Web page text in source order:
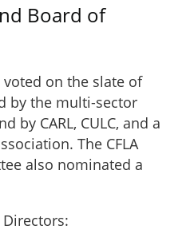
Board of
on the slate of
by the multi-sector
by CARL, CULC, and a
The CFLA
also nominated a